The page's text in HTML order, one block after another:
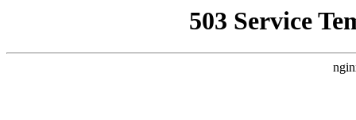
503 Service